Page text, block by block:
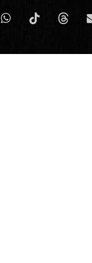
whatsapptiktok threads